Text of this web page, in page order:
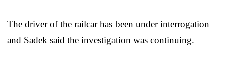
The driver of the railcar has been under interrogation
and Sadek said the investigation was continuing.